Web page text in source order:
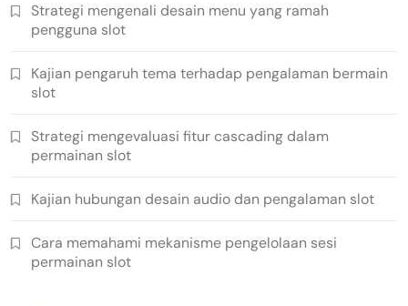
Strategi mengenali desain menu yang ramah
pengguna slot
Kajian pengaruh tema terhadap pengalaman bermain
slot
Strategi mengevaluasi fitur cascading dalam
permainan slot
Kajian hubungan desain audio dan pengalaman slot
Cara memahami mekanisme pengelolaan sesi
permainan slot